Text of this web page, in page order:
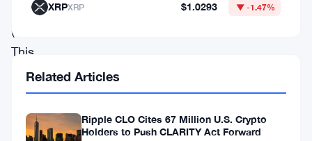
Commission
(SEC).
This
clash
could
set
XRPXRP $1.0293 ▼ -1.47%
Related Articles
Ripple CLO Cites 67 Million U.S. Crypto
Holders to Push CLARITY Act Forward